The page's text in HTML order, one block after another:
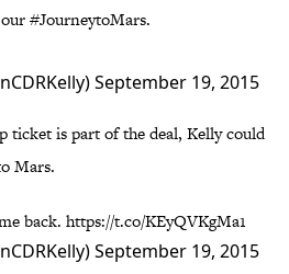
#JourneytoMars.
September 19, 2015
ticket is part of the deal, Kelly could
Mars.
back. https://t.co/KEyQVKgMa1
September 19, 2015